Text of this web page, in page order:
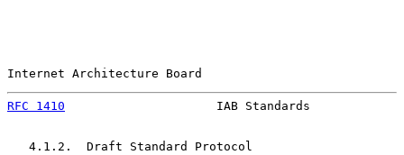
Internet Architecture Board
RFC 1410
IAB Standards
   4.1.2.  Draft Standard Protocol